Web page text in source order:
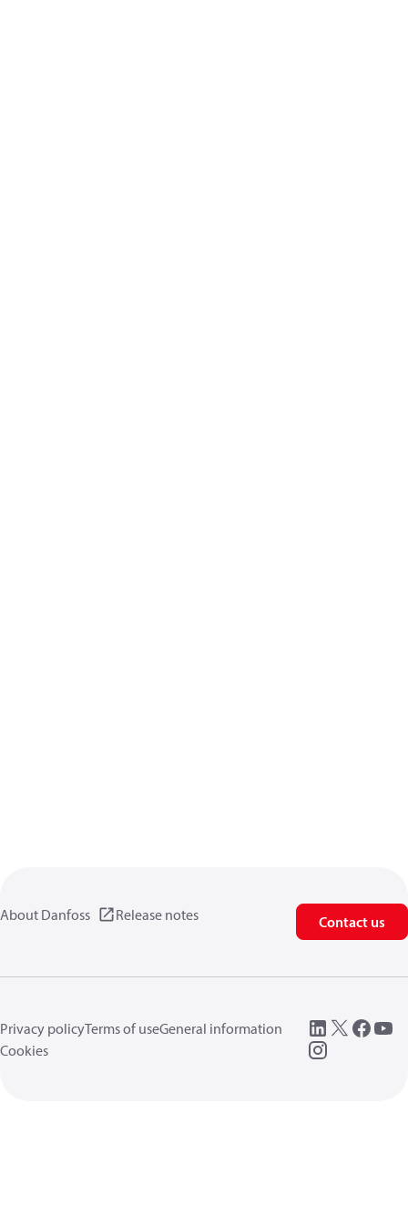
About Danfoss Release notes Contact us
Privacy policyTerms of useGeneral information
Cookies